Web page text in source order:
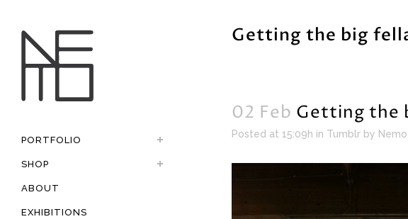
PORTFOLIO
SHOP
ABOUT
EXHIBITIONS
Getting the big
02 Feb Getting the
Posted at 15:09h in Tumblr by